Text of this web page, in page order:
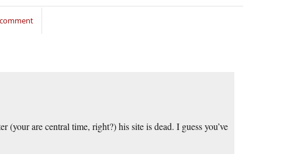
are central time, right?) his site is dead. I guess you’ve